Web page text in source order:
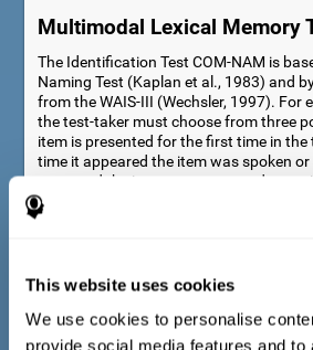
This website uses cookies
We use cookies to personalise
provide social media features and to
Multimodal Lexical Memory
The Identification Test COM-NAM is
Naming Test (Kaplan et al., 1983) and
from the WAIS-III (Wechsler, 1997). For
the test-taker must choose from three
item is presented for the first time in the
time it appeared the item was spoken
appeared the item was presented as a